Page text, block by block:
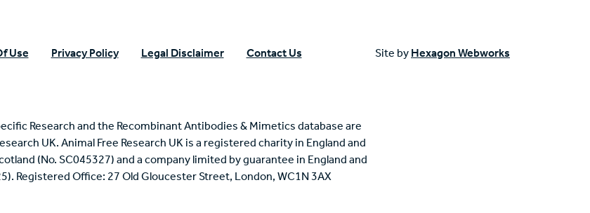
Use Privacy Policy Legal Disclaimer Contact Us Site by Hexagon Webworks
Research and the Recombinant Antibodies & Mimetics database are
UK. Animal Free Research UK is a registered charity in England and
(No. SC045327) and a company limited by guarantee in England and
Registered Office: 27 Old Gloucester Street, London, WC1N 3AX